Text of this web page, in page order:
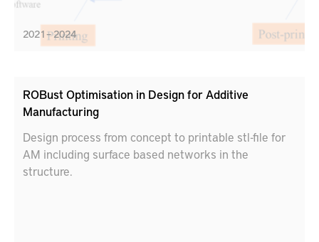
2021 – 2024
ROBust Optimisation in Design for Additive
Manufacturing
Design process from concept to printable stl-file for
AM including surface based networks in the
structure.